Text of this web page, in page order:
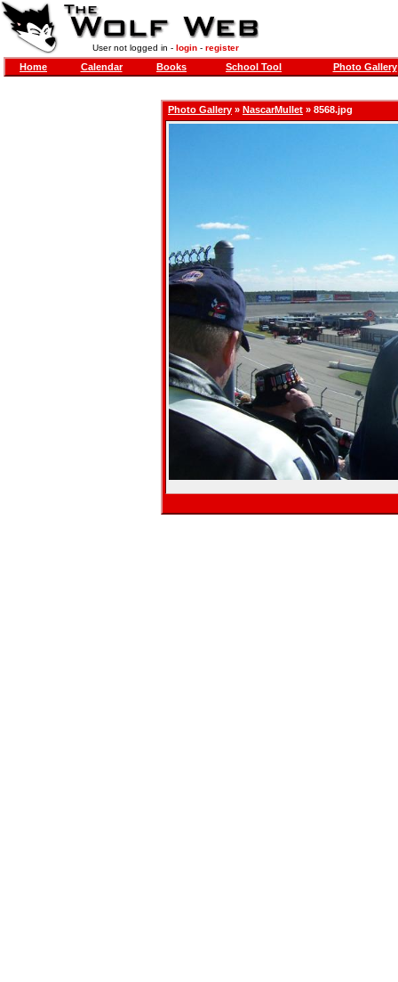
User not logged in - login- register
Home Calendar Books School Tool Photo Gallery
Photo Gallery » NascarMullet » 8568.jpg